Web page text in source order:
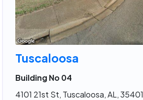
Tuscaloosa
Building No 04
4101 21st St, Tuscaloosa, AL, 35401